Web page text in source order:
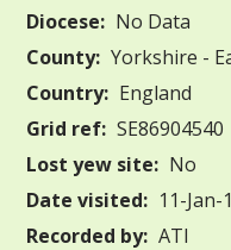
Diocese: No Data
County: Yorkshire -
Country: England
Grid ref: SE86904540
Lost yew site: No
Date visited: 11-Jan-
Recorded by: ATI